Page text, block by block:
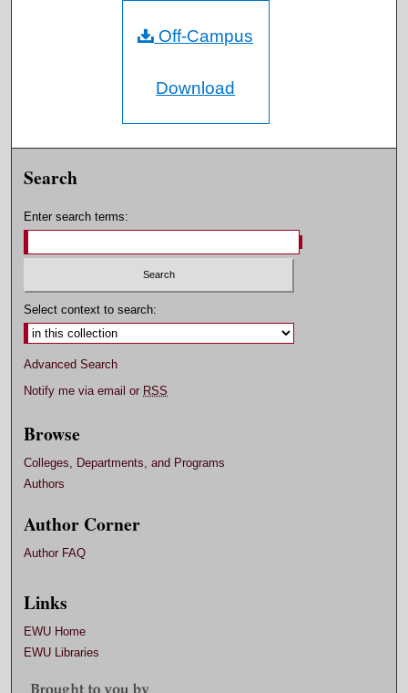
Off-Campus
Download
Search
Enter search terms:
Select context to search:
Advanced Search
Notify me via email or RSS
Browse
Colleges, Departments, and Programs
Authors
Author Corner
Author FAQ
Links
EWU Home
EWU Libraries